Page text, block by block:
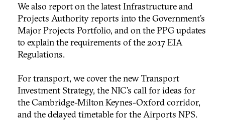
We also report on the latest Infrastructure and
Projects Authority reports into the Government’s
Major Projects Portfolio, and on the PPG updates
to explain the requirements of the 2017 EIA
Regulations.
For transport, we cover the new Transport
Investment Strategy, the NIC’s call for ideas for
the Cambridge-Milton Keynes-Oxford corridor,
and the delayed timetable for the Airports NPS.